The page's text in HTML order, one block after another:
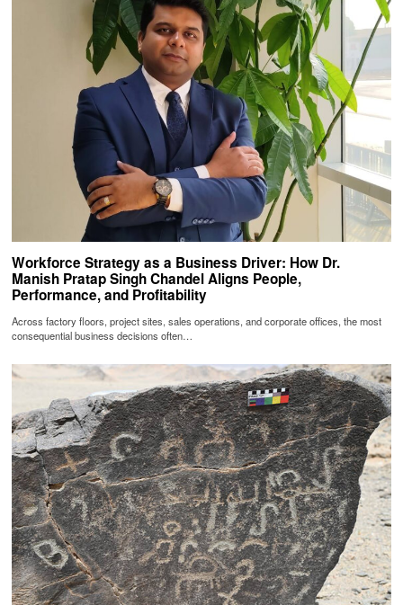
Workforce Strategy as a Business Driver: How Dr.
Manish Pratap Singh Chandel Aligns People,
Performance, and Profitability
Across factory floors, project sites, sales operations, and corporate offices, the most
consequential business decisions often…